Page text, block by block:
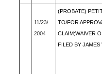
11/23/
2004
(PROBATE)
TO/FOR
CLAIM;WAIVER
FILED BY JAMES